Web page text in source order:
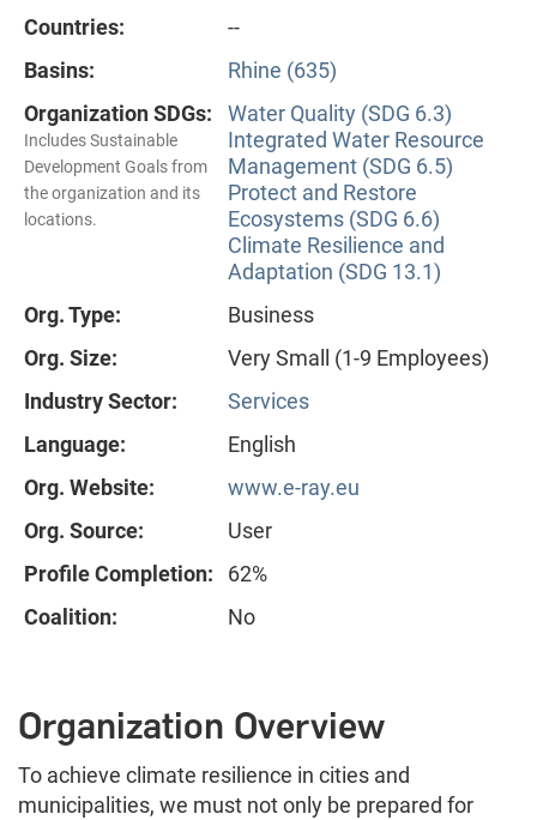
Countries:
--
Basins:
Rhine (635)
Organization SDGs:
Includes Sustainable
Development Goals from
the organization and its
locations.
Water Quality (SDG 6.3)
Integrated Water Resource
Management (SDG 6.5)
Protect and Restore
Ecosystems (SDG 6.6)
Climate Resilience and
Adaptation (SDG 13.1)
Org. Type:
Business
Org. Size:
Very Small (1-9 Employees)
Industry Sector:
Services
Language:
English
Org. Website:
www.e-ray.eu
Org. Source:
User
Profile Completion:
62%
Coalition:
No
Organization Overview
To achieve climate resilience in cities and
municipalities, we must not only be prepared for